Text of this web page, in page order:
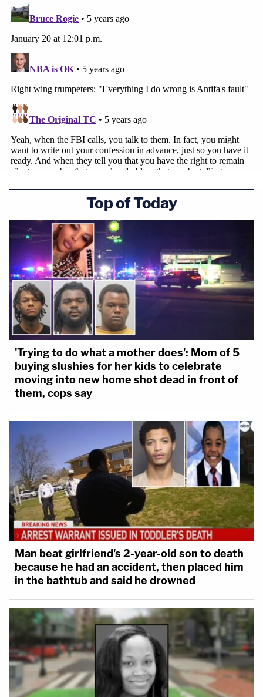
Top of Today
'Trying to do what a mother does': Mom of 5
buying slushies for her kids to celebrate
moving into new home shot dead in front of
them, cops say
Man beat girlfriend's 2-year-old son to death
because he had an accident, then placed him
in the bathtub and said he drowned